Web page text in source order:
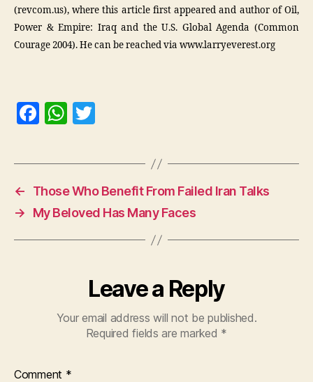
(revcom.us), where this article first appeared and author of Oil,
Power & Empire: Iraq and the U.S. Global Agenda (Common
Courage 2004). He can be reached via www.larryeverest.org
F
c
e
b
o
o
W
at
s
A
p
p
itt
er
←
Those Who Benefit From Failed Iran Talks
→
My Beloved Has Many Faces
Leave a Reply
Your email address will not be published.
Required fields are marked *
Comment *